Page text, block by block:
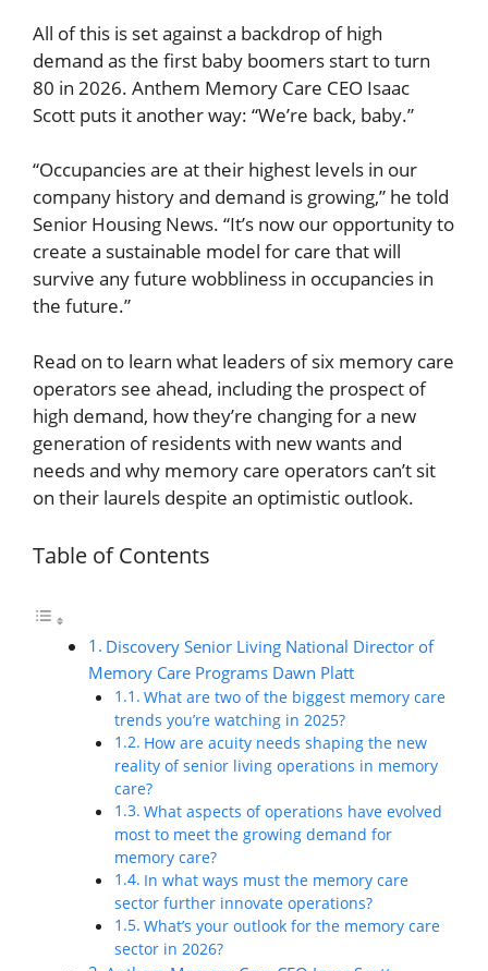
All of this is set against a backdrop of high
demand as the first baby boomers start to turn
80 in 2026. Anthem Memory Care CEO Isaac
Scott puts it another way: “We’re back, baby.”
“Occupancies are at their highest levels in our
company history and demand is growing,” he told
Senior Housing News. “It’s now our opportunity to
create a sustainable model for care that will
survive any future wobbliness in occupancies in
the future.”
Read on to learn what leaders of six memory care
operators see ahead, including the prospect of
high demand, how they’re changing for a new
generation of residents with new wants and
needs and why memory care operators can’t sit
on their laurels despite an optimistic outlook.
Table of Contents
Discovery Senior Living National Director of
Memory Care Programs Dawn Platt
What are two of the biggest memory care
trends you’re watching in 2025?
How are acuity needs shaping the new
reality of senior living operations in memory
care?
What aspects of operations have evolved
most to meet the growing demand for
memory care?
In what ways must the memory care
sector further innovate operations?
What’s your outlook for the memory care
sector in 2026?